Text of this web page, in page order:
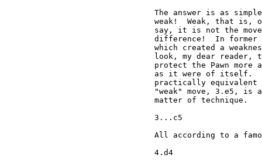
The answer is as
weak!  Weak, that
say, it is not the move
difference!  In former
which created a
look, my dear reader,
protect the Pawn
as it were of itself.
practically
"weak" move, 3.e5,
matter of technique.
3...c5
All according to a
4.d4